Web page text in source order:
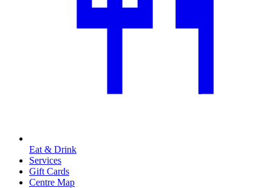
Eat & Drink
Services
Gift Cards
Centre Map